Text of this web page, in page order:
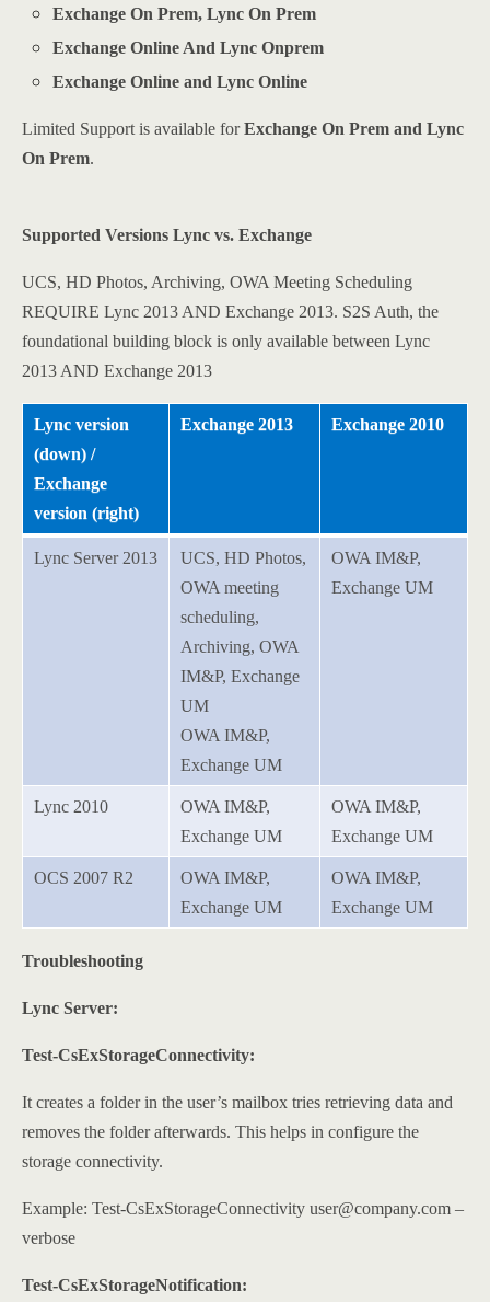
Exchange On Prem, Lync On Prem
Exchange Online And Lync Onprem
Exchange Online and Lync Online
Limited Support is available forExchange On Prem and Lync
On Prem.
Supported Versions Lync vs. Exchange
UCS, HD Photos, Archiving, OWA Meeting Scheduling
REQUIRE Lync 2013 AND Exchange 2013. S2S Auth, the
foundational building block is only available between Lync
2013 AND Exchange 2013
Lync version
(down) /
Exchange
version (right)
Exchange 2013 Exchange 2010
Lync Server 2013
UCS, HD Photos,
OWA meeting
scheduling,
Archiving, OWA
IM&P, Exchange
UM
OWA IM&P,
Exchange UM
OWA IM&P,
Exchange UM
Lync 2010
OWA IM&P,
Exchange UM
OWA IM&P,
Exchange UM
OCS 2007 R2
OWA IM&P,
Exchange UM
OWA IM&P,
Exchange UM
Troubleshooting
Lync Server:
Test-CsExStorageConnectivity:
It creates a folder in the user’s mailbox tries retrieving data and
removes the folder afterwards. This helps in configure the
storage connectivity.
Example: Test-CsExStorageConnectivity user@company.com –
verbose
Test-CsExStorageNotification: